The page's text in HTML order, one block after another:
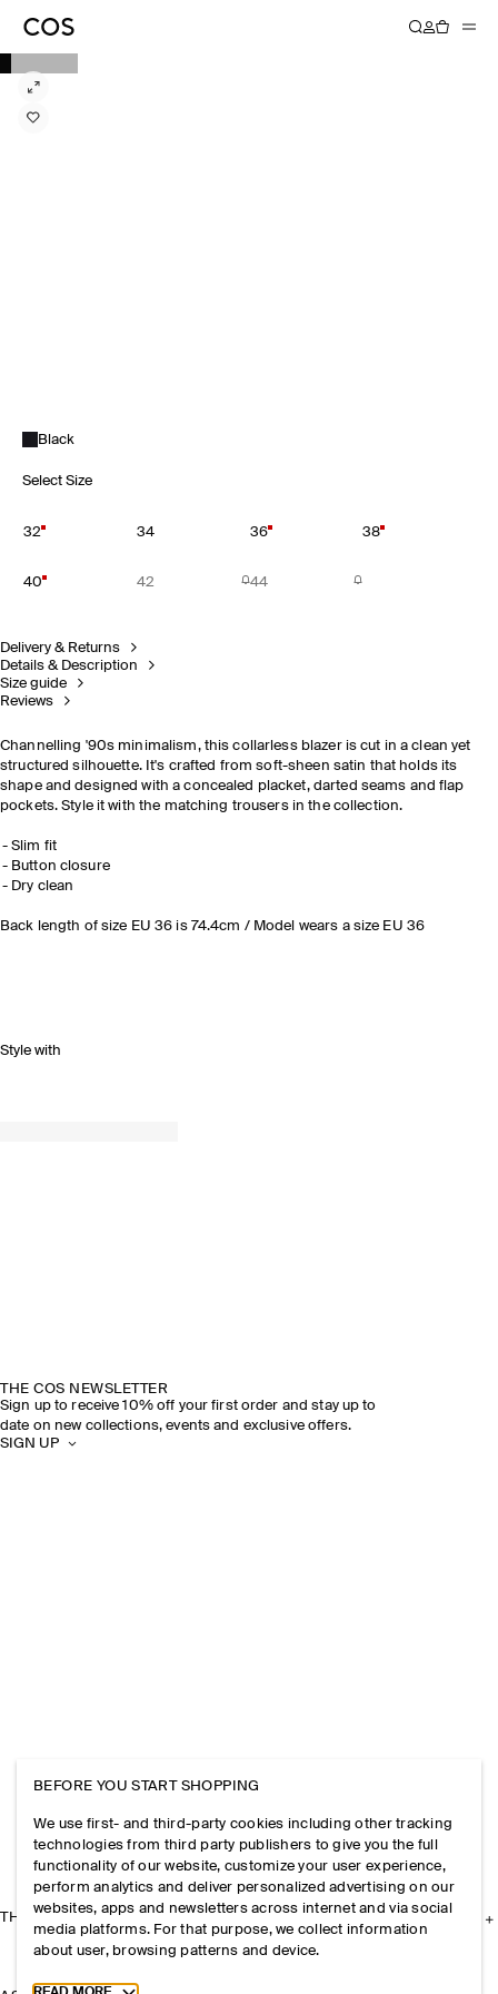
Black
Select Size
32 34 36 38
40 42 44
Delivery & Returns
Details & Description
Size guide
Reviews
Channelling '90s minimalism, this collarless blazer is cut in a clean yet
structured silhouette. It's crafted from soft-sheen satin that holds its
shape and designed with a concealed placket, darted seams and flap
pockets. Style it with the matching trousers in the collection.
Slim fit
Button closure
Dry clean
Back length of size EU 36 is 74.4cm / Model wears a size EU 36
Style with
THE COS NEWSLETTER
Sign up to receive 10% off your first order and stay up to
date on new collections, events and exclusive offers.
SIGN UP
THE COMPANY
BEFORE YOU START SHOPPING
We use first- and third-party cookies including other tracking
technologies from third party publishers to give you the full
functionality of our website, customize your user experience,
perform analytics and deliver personalized advertising on our
websites, apps and newsletters across internet and via social
media platforms. For that purpose, we collect information
about user, browsing patterns and device.